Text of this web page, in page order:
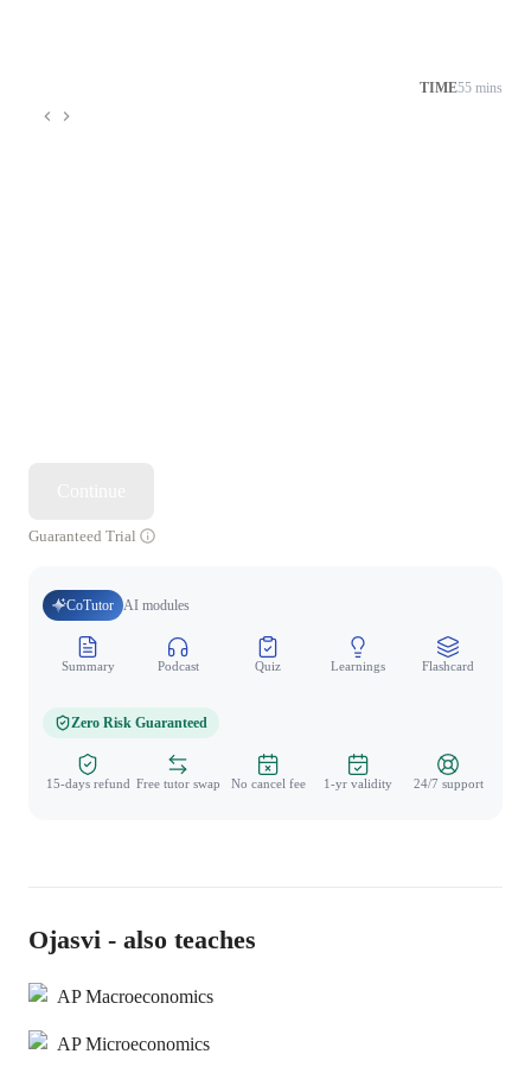
TIME55 mins
Guaranteed Trial
CoTutor AI modules
Summary Podcast Quiz Learnings Flashcard
Zero Risk Guaranteed
15-days refund Free tutor swap No cancel fee 1-yr validity 24/7 support
Ojasvi - also teaches
AP Macroeconomics
AP Microeconomics